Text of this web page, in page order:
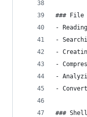
### File
-
-
-
-
-
-
### Shell